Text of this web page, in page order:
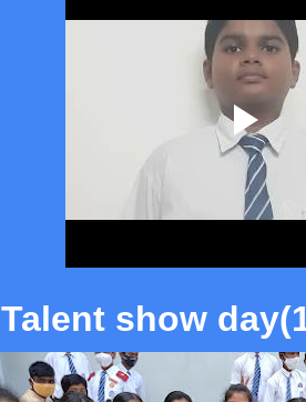
Talent show